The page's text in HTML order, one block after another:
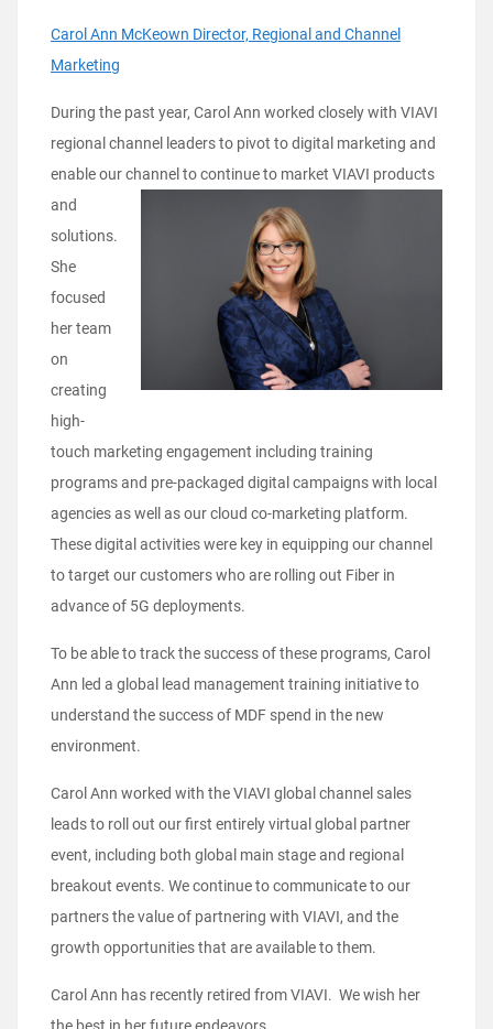
Carol Ann McKeown Director, Regional and Channel
Marketing
During the past year, Carol Ann worked closely with VIAVI
regional channel leaders to pivot to digital marketing and
enable our channel tocontinue to market VIAVI products
and
solutions.
She
focused
her team
on
creating
high-
touch marketing engagement including training
programs and pre-packaged digital campaigns with local
agencies as well as our cloud co-marketing platform.
These digital activities were key in equipping our channel
to target our customers who are rolling out Fiber in
advance of 5G deployments.
To be able to track the success of these programs, Carol
Ann led a global lead management training initiative to
understand the success of MDF spend in the new
environment.
Carol Ann worked with the VIAVI global channel sales
leads to roll out our first entirely virtual global partner
event, including both global main stage and regional
breakout events. We continue to communicate to our
partners the value of partnering with VIAVI, and the
growth opportunities that are available to them.
Carol Ann has recently retired from VIAVI. We wish her